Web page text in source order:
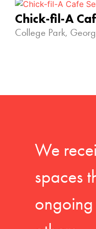
Chick-fil-A
College Park,
We
spaces
ongoing